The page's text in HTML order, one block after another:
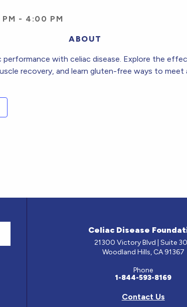
- 4:00 PM
ABOUT
with celiac disease. Explore the
recovery, and learn gluten-free ways to meet
Celiac Disease
21300 Victory Blvd | Suite
Woodland Hills, CA 91367
Phone
1-844-593-8169
Contact Us